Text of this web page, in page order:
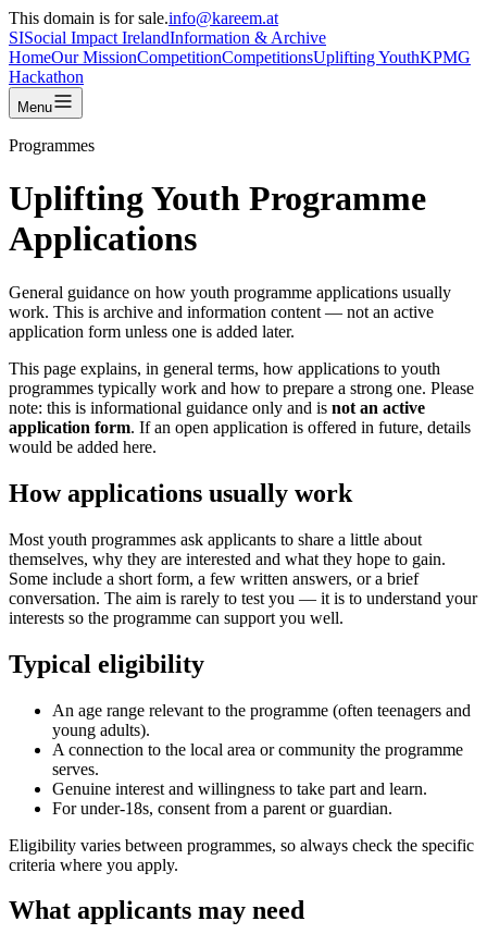
This domain is for sale.info@kareem.at
SISocial Impact IrelandInformation & Archive
HomeOur MissionCompetitionCompetitionsUplifting YouthKPMG
Hackathon
Menu
Programmes
Uplifting Youth Programme
Applications
General guidance on how youth programme applications usually
work. This is archive and information content — not an active
application form unless one is added later.
This page explains, in general terms, how applications to youth
programmes typically work and how to prepare a strong one. Please
note: this is informational guidance only and is not an active
application form. If an open application is offered in future, details
would be added here.
How applications usually work
Most youth programmes ask applicants to share a little about
themselves, why they are interested and what they hope to gain.
Some include a short form, a few written answers, or a brief
conversation. The aim is rarely to test you — it is to understand your
interests so the programme can support you well.
Typical eligibility
An age range relevant to the programme (often teenagers and
young adults).
A connection to the local area or community the programme
serves.
Genuine interest and willingness to take part and learn.
For under-18s, consent from a parent or guardian.
Eligibility varies between programmes, so always check the specific
criteria where you apply.
What applicants may need